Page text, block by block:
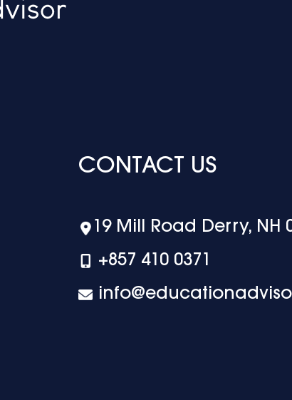
CONTACT US
19 Mill Road Derry, NH
+‪857 410 0371